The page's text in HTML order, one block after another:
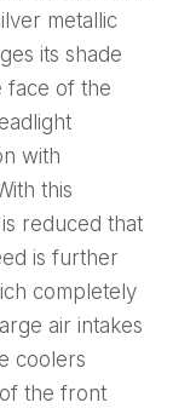
metallic
its shade
face of the
with
this
reduced that
is further
completely
air intakes
coolers
the front